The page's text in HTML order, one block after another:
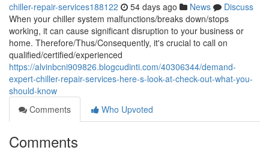
chiller-repair-services188122 54 days ago News
Discuss
When your chiller system malfunctions/breaks down/stops
working, it can cause significant disruption to your business or
home. Therefore/Thus/Consequently, it's crucial to call on
qualified/certified/experienced
https://alvinbcni909826.blogcudinti.com/40306344/demand-
expert-chiller-repair-services-here-s-look-at-check-out-what-you-
should-know
Comments
Who Upvoted
Comments